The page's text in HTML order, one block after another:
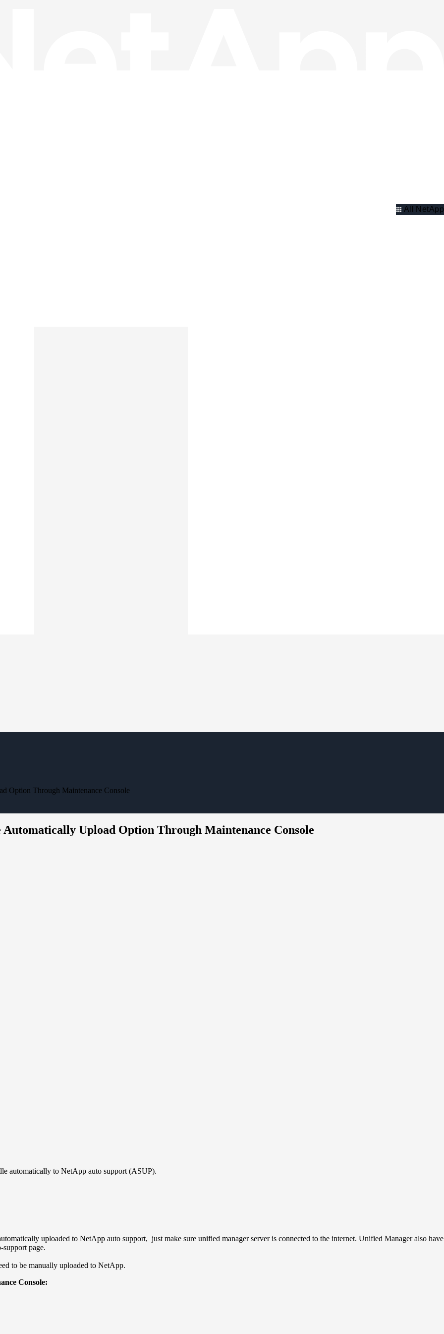
All NetApp
Option Through Maintenance Console
Upload Option Through Maintenance Console
automatically to NetApp auto support (ASUP).
uploaded to NetApp auto support, just make sure unified manager server is connected to the internet. Unified Manager also have
page.
to be manually uploaded to NetApp.
Console: